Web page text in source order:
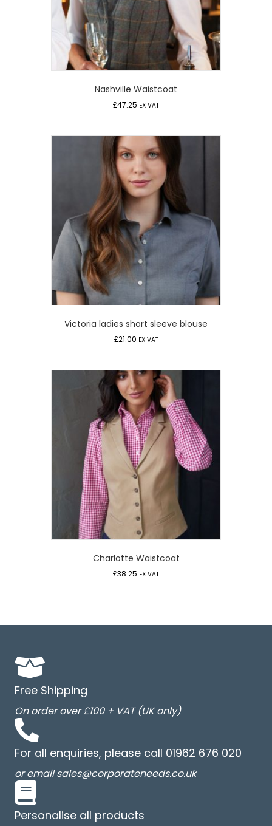
Nashville Waistcoat
£47.25 EX VAT
Victoria ladies short sleeve blouse
£21.00 EX VAT
Charlotte Waistcoat
£38.25 EX VAT
Free Shipping
On order over £100 + VAT (UK only)
For all enquiries, please call 01962 676 020
or email sales@corporateneeds.co.uk
Personalise all products